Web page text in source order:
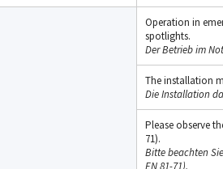
Operation in
spotlights.
Der Betrieb im
The installation
Die Installation
Please observe
71).
Bitte beachten